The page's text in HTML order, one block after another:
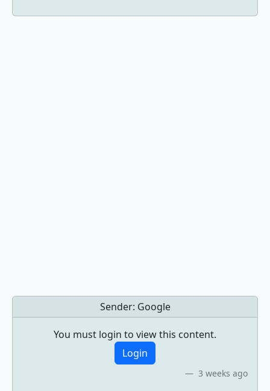
Sender: Google
You must login to view this content.
Login
3 weeks ago